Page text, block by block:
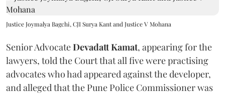
Justice Joymalya Bagchi, CJI Surya Kant and Justice V Mohana
Senior AdvocateDevadatt Kamat, appearing for the
lawyers, told the Court that all five were practising
advocates who had appeared against the developer,
and alleged that the Pune Police Commissioner was